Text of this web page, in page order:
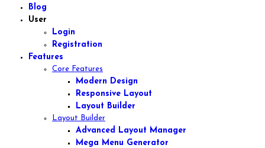
Blog
User
Login
Registration
Features
Core Features
Modern Design
Responsive Layout
Layout Builder
Layout Builder
Advanced Layout Manager
Mega Menu Generator